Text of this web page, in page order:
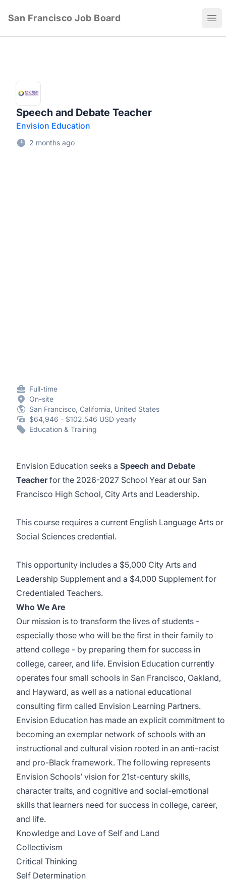
San Francisco Job Board
Speech and Debate Teacher
Envision Education
2 months ago
Full-time
On-site
San Francisco, California, United States
$64,946 - $102,546 USD yearly
Education & Training
Envision Education seeks a Speech and Debate
Teacherfor the 2026-2027 School Year at our San
Francisco High School, City Arts and Leadership.
This course requires a current English Language Arts or
Social Sciences credential.
This opportunity includes a $5,000 City Arts and
Leadership Supplement and a $4,000 Supplement for
Credentialed Teachers.
Who We Are
Our mission is to transform the lives of students -
especially those who will be the first in their family to
attend college - by preparing them for success in
college, career, and life. Envision Education currently
operates four small schools in San Francisco, Oakland,
and Hayward, as well as a national educational
consulting firm called Envision Learning Partners.
Envision Education has made an explicit commitment to
becoming an exemplar network of schools with an
instructional and cultural vision rooted in an anti-racist
and pro-Black framework. The following represents
Envision Schools’ vision for 21st-century skills,
character traits, and cognitive and social-emotional
skills that learners need for success in college, career,
and life.
Knowledge and Love of Self and Land
Collectivism
Critical Thinking
Self Determination